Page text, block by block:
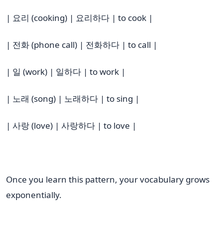
| 요리 (cooking) | 요리하다 | to cook |
| 전화 (phone call) | 전화하다 | to call |
| 일 (work) | 일하다 | to work |
| 노래 (song) | 노래하다 | to sing |
| 사랑 (love) | 사랑하다 | to love |
Once you learn this pattern, your vocabulary grows
exponentially.